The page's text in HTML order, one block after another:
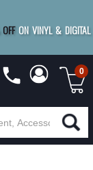
OFF ON VINYL & DIGITAL
0